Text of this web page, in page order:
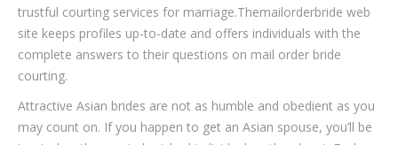
trustful courting services for marriage.Themailorderbride web
site keeps profiles up-to-date and offers individuals with the
complete answers to their questions on mail order bride
courting.
Attractive Asian brides are not as humble and obedient as you
may count on. If you happen to get an Asian spouse, you’ll be